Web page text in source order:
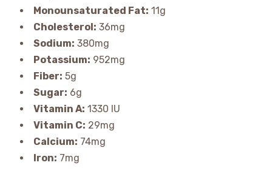
Monounsaturated Fat: 11g
Cholesterol: 36mg
Sodium: 380mg
Potassium: 952mg
Fiber: 5g
Sugar: 6g
Vitamin A: 1330 IU
Vitamin C: 29mg
Calcium: 74mg
Iron: 7mg